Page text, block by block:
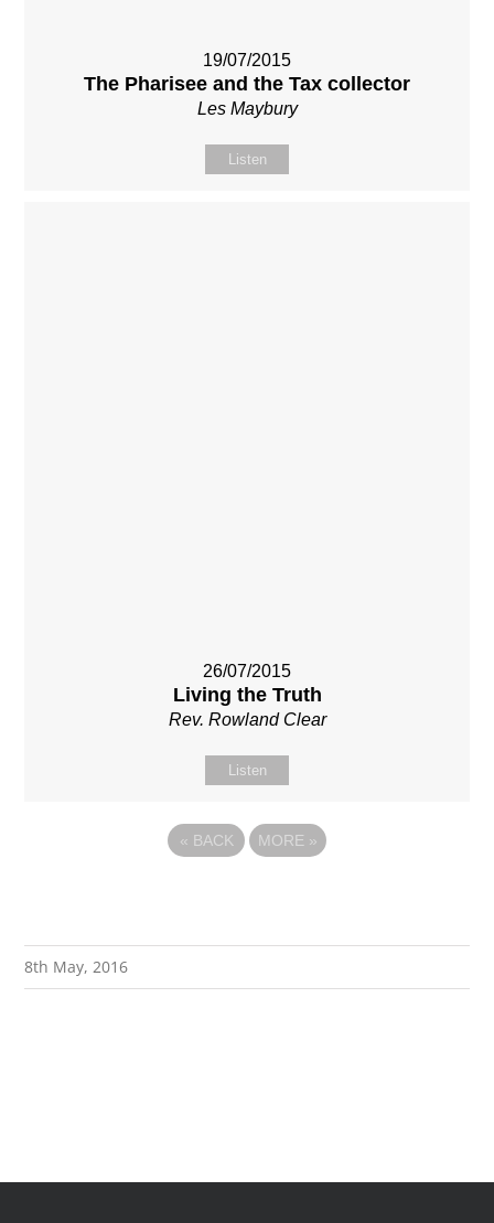
19/07/2015
The Pharisee and the Tax collector
Les Maybury
Listen
26/07/2015
Living the Truth
Rev. Rowland Clear
Listen
« BACK MORE »
8th May, 2016